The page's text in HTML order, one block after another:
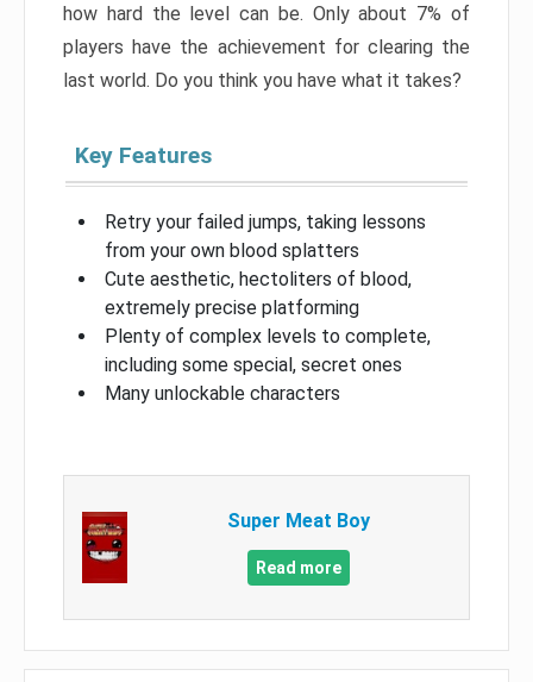
how hard the level can be. Only about 7% of
players have the achievement for clearing the
last world. Do you think you have what it takes?
Key Features
Retry your failed jumps, taking lessons
from your own blood splatters
Cute aesthetic, hectoliters of blood,
extremely precise platforming
Plenty of complex levels to complete,
including some special, secret ones
Many unlockable characters
Super Meat Boy
Read more